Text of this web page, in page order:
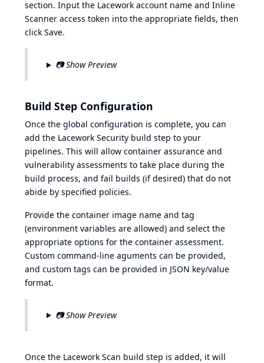
section. Input the Lacework account name and Inline
Scanner access token into the appropriate fields, then
click Save.
📷 Show Preview
Build Step Configuration
Once the global configuration is complete, you can
add the Lacework Security build step to your
pipelines. This will allow container assurance and
vulnerability assessments to take place during the
build process, and fail builds (if desired) that do not
abide by specified policies.
Provide the container image name and tag
(environment variables are allowed) and select the
appropriate options for the container assessment.
Custom command-line aguments can be provided,
and custom tags can be provided in JSON key/value
format.
📷 Show Preview
Once the Lacework Scan build step is added, it will